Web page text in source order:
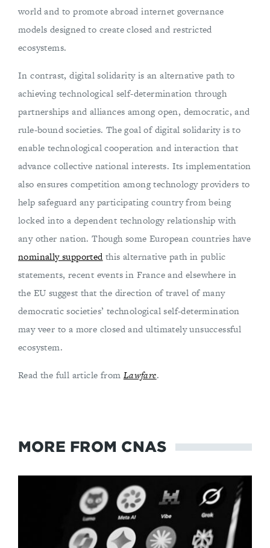
world and to promote abroad internet governance
models designed to create closed and restricted
ecosystems.
In contrast, digital solidarity is an alternative path to
achieving technological self-determination through
partnerships and alliances among open, democratic, and
rule-bound societies. The goal of digital solidarity is to
enable technological cooperation and interaction that
advance collective national interests. Its implementation
also ensures competition among technology providers to
help safeguard any participating country from being
locked into a dependent technology relationship with
any other nation. Though some European countries have
nominally supportedthis alternative path in public
statements, recent events in France and elsewhere in
the EU suggest that the direction of travel of many
democratic societies’ technological self-determination
may veer to a more closed and ultimately unsuccessful
ecosystem.
Read the full article from Lawfare.
MORE FROM CNAS